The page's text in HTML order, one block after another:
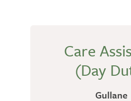
Care
(Day
Gullane